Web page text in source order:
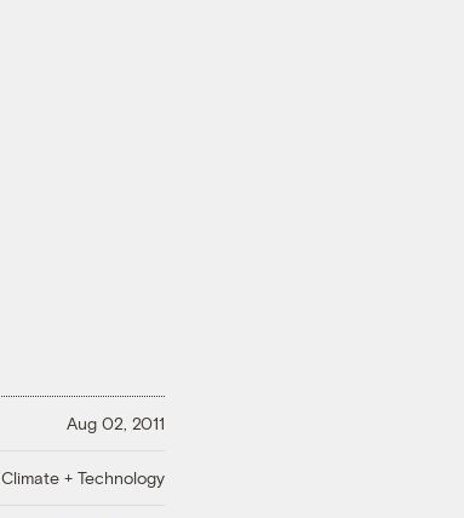
Aug 02, 2011
Climate + Technology